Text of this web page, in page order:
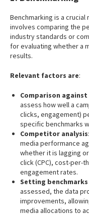
Benchmarking is a
involves comparing the
industry standards or
for evaluating whether a
results.
Relevant factors are:
Comparison
assess how well a
clicks, engagement)
specific benchmarks
Competitor analysis
media performance
whether it is lagging
click (CPC), cost-per-
engagement rates.
Setting
assessed, the data
improvements,
media allocations to